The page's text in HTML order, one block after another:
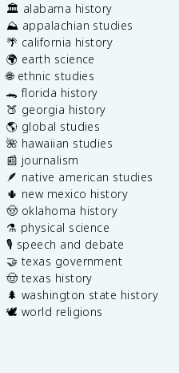
🏛️ alabama history
⛰️ appalachian studies
🌴 california history
🌍 earth science
🌐 ethnic studies
🐊 florida history
🍑 georgia history
🌎 global studies
🌺 hawaiian studies
📰 journalism
🪶 native american studies
🌵 new mexico history
🤠 oklahoma history
⚗️ physical science
🎙️ speech and debate
🤝 texas government
🤠 texas history
🌲 washington state history
🕊️ world religions